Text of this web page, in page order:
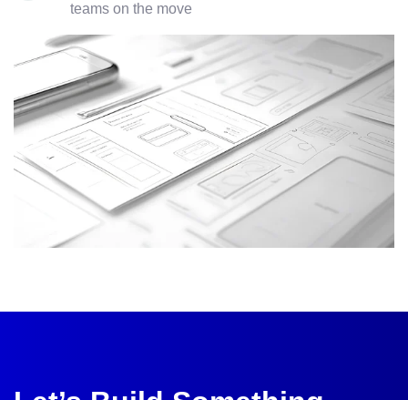
teams on the move